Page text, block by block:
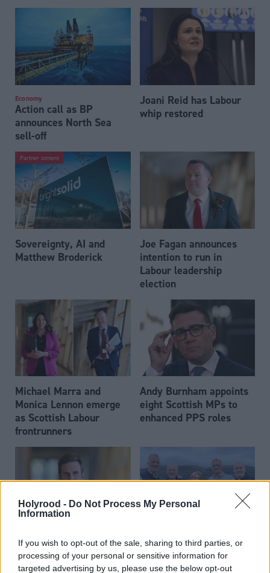
Holyrood - Do Not Process My Personal
Information
If you wish to opt-out of the sale, sharing to third parties, or
processing of your personal or sensitive information for
targeted advertising by us, please use the below opt-out
Economy
Action call as BP
announces North Sea
sell-off
Joani Reid has Labour
whip restored
Partner content
Sovereignty, AI and
Matthew Broderick
Joe Fagan announces
intention to run in
Labour leadership
election
Michael Marra and
Monica Lennon emerge
as Scottish Labour
frontrunners
Andy Burnham appoints
eight Scottish MPs to
enhanced PPS roles
Daniel Johnson: Time is
running out for Scottish
Labour
Scottish businessman Sir
Ian Wood dies aged 84